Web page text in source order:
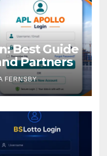
Best Guide
Partners
FERNSBY